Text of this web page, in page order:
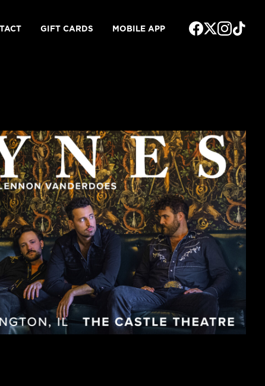
GIFT CARDS MOBILE APP